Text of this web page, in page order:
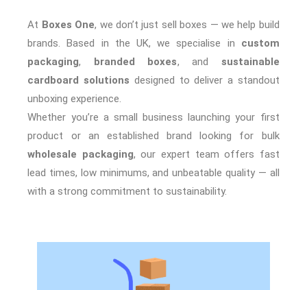
At Boxes One, we don’t just sell boxes — we help build
brands. Based in the UK, we specialise in custom
packaging, branded boxes, and sustainable
cardboard solutions designed to deliver a standout
unboxing experience.
Whether you’re a small business launching your first
product or an established brand looking for bulk
wholesale packaging, our expert team offers fast
lead times, low minimums, and unbeatable quality — all
with a strong commitment to sustainability.